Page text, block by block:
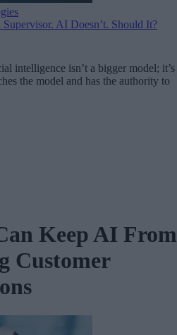
AI Doesn’t. Should It?
intelligence isn’t a bigger model; it’s
the model and has the authority to
Keep AI From
Customer